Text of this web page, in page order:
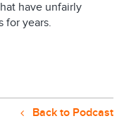
have unfairly
for years.
Back to Podcast